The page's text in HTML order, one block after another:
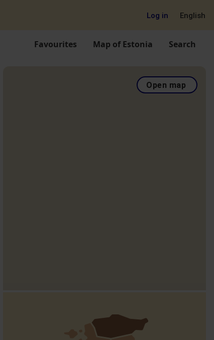
Log in English
Favourites Map of Estonia Search
Open map